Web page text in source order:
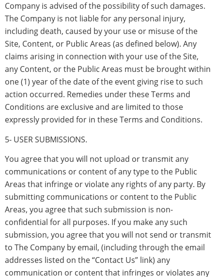
Company is advised of the possibility of such damages.
The Company is not liable for any personal injury,
including death, caused by your use or misuse of the
Site, Content, or Public Areas (as defined below). Any
claims arising in connection with your use of the Site,
any Content, or the Public Areas must be brought within
one (1) year of the date of the event giving rise to such
action occurred. Remedies under these Terms and
Conditions are exclusive and are limited to those
expressly provided for in these Terms and Conditions.
5- USER SUBMISSIONS.
You agree that you will not upload or transmit any
communications or content of any type to the Public
Areas that infringe or violate any rights of any party. By
submitting communications or content to the Public
Areas, you agree that such submission is non-
confidential for all purposes. If you make any such
submission, you agree that you will not send or transmit
to The Company by email, (including through the email
addresses listed on the “Contact Us” link) any
communication or content that infringes or violates any